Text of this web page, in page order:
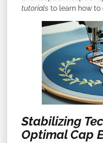
tutorials to learn how to
Stabilizing
Optimal Cap